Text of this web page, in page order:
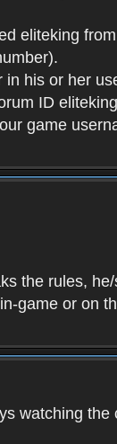
eliteking
his or her
ID
game
the rules,
game or on
watching